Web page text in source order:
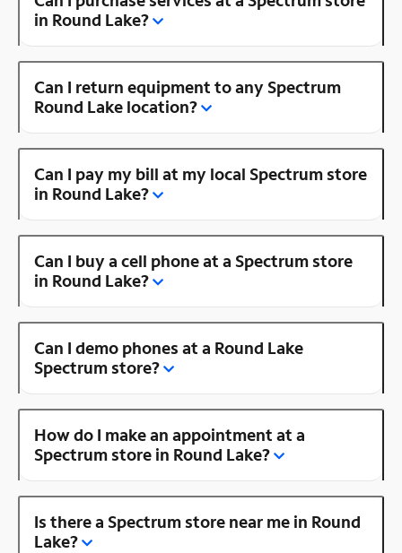
in Round Lake?
Can I return equipment to any Spectrum
Round Lake location?
Can I pay my bill at my local Spectrum store
in Round Lake?
Can I buy a cell phone at a Spectrum store
in Round Lake?
Can I demo phones at a Round Lake
Spectrum store?
How do I make an appointment at a
Spectrum store in Round Lake?
Is there a Spectrum store near me in Round
Lake?